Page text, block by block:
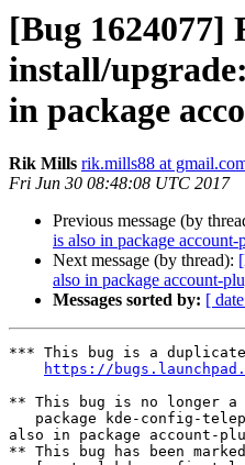
[Bug 1624077]
install/
in package
Rik Mills rik.mills88 at
Fri Jun 30 08:48:08 UTC 2017
Previous message (by
is also in package
Next message (by thread):
also in package account-
Messages sorted by: [
*** This bug is a duplicate
https://
** This bug is no longer a
also in package account-
** This bug has been